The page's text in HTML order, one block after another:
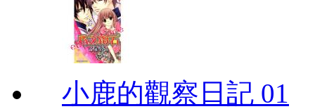
小鹿的觀察日記 01